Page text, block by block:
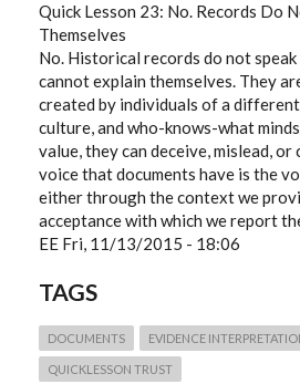
Quick Lesson 23: No. Records Do
Themselves
No. Historical records do not
cannot explain themselves. They
created by individuals of a
culture, and who-knows-what
value, they can deceive, mislead,
voice that documents have is the
either through the context we
acceptance with which we report
EE Fri, 11/13/2015 - 18:06
TAGS
DOCUMENTS EVIDENCE
QUICKLESSON TRUST